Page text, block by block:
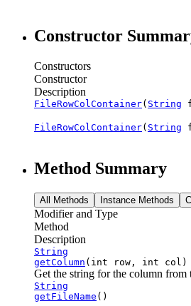
Constructor
Constructors
Constructor
Description
FileRowColContainer( String
FileRowColContainer( String
Method Summary
All Methods Instance Methods
Modifier and Type
Method
Description
String
getColumn (int row, int col)
Get the string for the column from
String
getFileName ()